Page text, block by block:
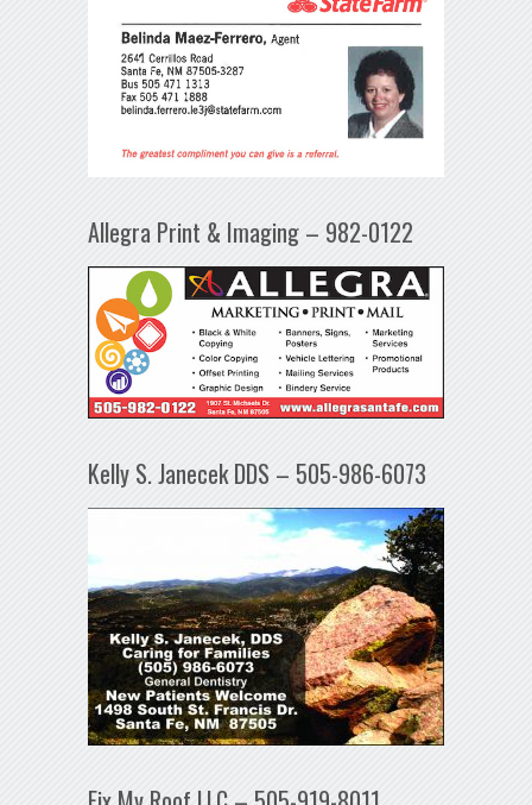
Allegra Print & Imaging – 982-0122
Kelly S. Janecek DDS – 505-986-6073